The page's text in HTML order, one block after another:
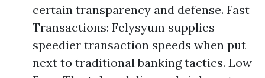
certain transparency and defense. Fast
Transactions: Felysyum supplies
speedier transaction speeds when put
next to traditional banking tactics. Low